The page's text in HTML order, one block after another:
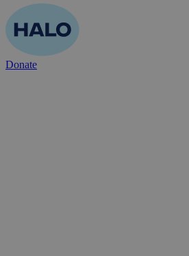
Donate